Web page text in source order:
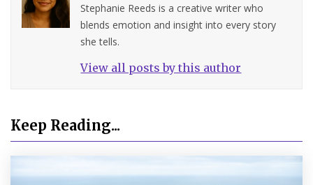
Stephanie Reeds is a creative writer who
blends emotion and insight into every story
she tells.
View all posts by this author
Keep Reading...